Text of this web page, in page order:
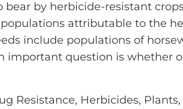
by herbicide-resistant
attributable to the
include populations of
important question is whether
Resistance, Herbicides,